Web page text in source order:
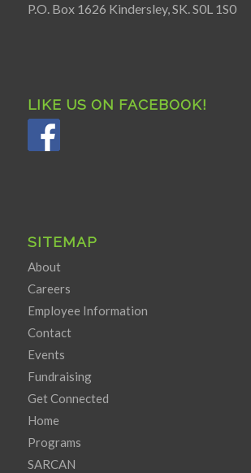
P.O. Box 1626 Kindersley, SK. S0L 1S0
LIKE US ON FACEBOOK!
SITEMAP
About
Careers
Employee Information
Contact
Events
Fundraising
Get Connected
Home
Programs
SARCAN